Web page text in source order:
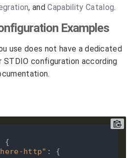
, andCapability Catalog.
Examples
use does not have a dedicated
STDIO configuration according
{
http" : {